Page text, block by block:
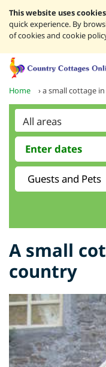
This website uses cookies
quick experience. By
of cookies and cookie
Home ›a small cottage
A small
country